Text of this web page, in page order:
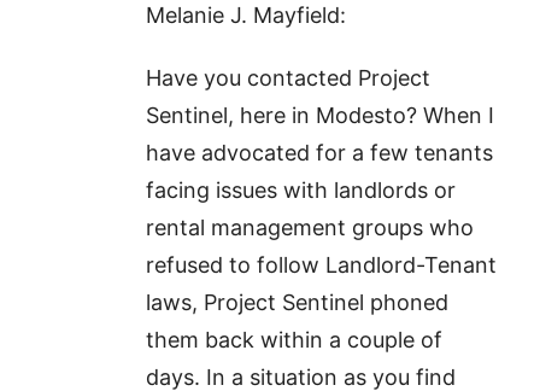
Melanie J. Mayfield:
Have you contacted Project
Sentinel, here in Modesto? When I
have advocated for a few tenants
facing issues with landlords or
rental management groups who
refused to follow Landlord-Tenant
laws, Project Sentinel phoned
them back within a couple of
days. In a situation as you find